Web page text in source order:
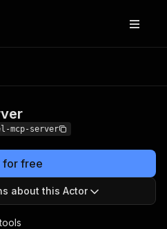
mcp-server
for free
about this Actor